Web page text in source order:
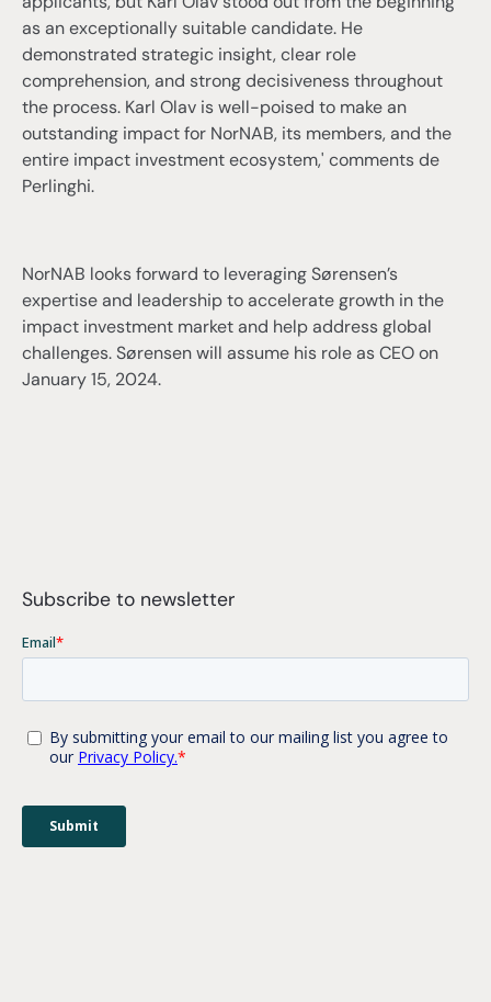
as an exceptionally suitable candidate. He
demonstrated strategic insight, clear role
comprehension, and strong decisiveness throughout
the process. Karl Olav is well-poised to make an
outstanding impact for NorNAB, its members, and the
entire impact investment ecosystem,' comments de
Perlinghi.
NorNAB looks forward to leveraging Sørensen’s
expertise and leadership to accelerate growth in the
impact investment market and help address global
challenges. Sørensen will assume his role as CEO on
January 15, 2024.
Subscribe to newsletter